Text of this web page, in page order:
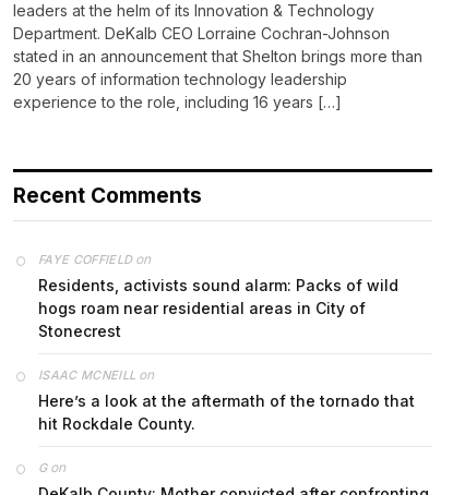
leaders at the helm of its Innovation & Technology
Department. DeKalb CEO Lorraine Cochran-Johnson
stated in an announcement that Shelton brings more than
20 years of information technology leadership
experience to the role, including 16 years […]
Recent Comments
FAYE COFFIELDon
Residents, activists sound alarm: Packs of wild
hogs roam near residential areas in City of
Stonecrest
ISAAC MCNEILL on
Here’s a look at the aftermath of the tornado that
hit Rockdale County.
Gon